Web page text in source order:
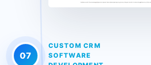
CUSTOM CRM
SOFTWARE
07